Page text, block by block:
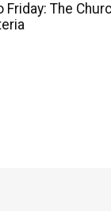
Friday: The